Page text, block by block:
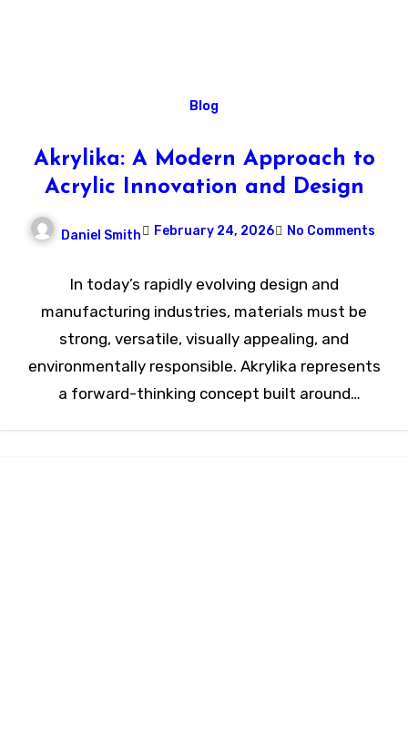
Blog
Akrylika: A Modern Approach to
Acrylic Innovation and Design
Daniel Smith February 24, 2026 No Comments
In today’s rapidly evolving design and
manufacturing industries, materials must be
strong, versatile, visually appealing, and
environmentally responsible. Akrylika represents
a forward-thinking concept built around